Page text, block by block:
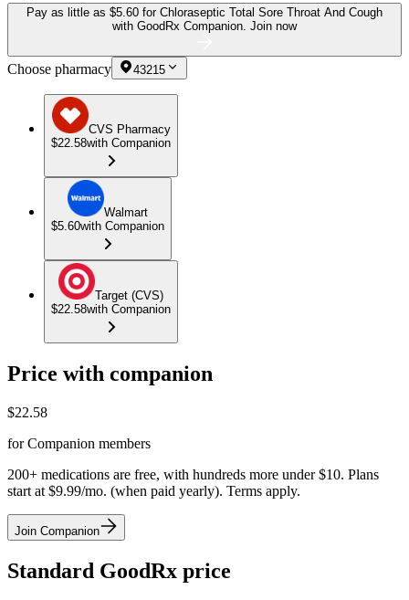
Pay as little as $5.60 for Chloraseptic Total Sore Throat And Cough
with GoodRx Companion. Join now
Choose pharmacy 43215
CVS Pharmacy
$22.58with Companion
Walmart
$5.60with Companion
Target (CVS)
$22.58with Companion
Price with companion
$22.58
for Companion members
200+ medications are free, with hundreds more under $10. Plans
start at $9.99/mo. (when paid yearly). Terms apply.
Join Companion
Standard GoodRx price